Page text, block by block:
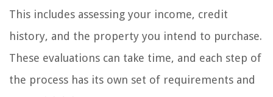
This includes assessing your income, credit
history, and the property you intend to purchase.
These evaluations can take time, and each step of
the process has its own set of requirements and